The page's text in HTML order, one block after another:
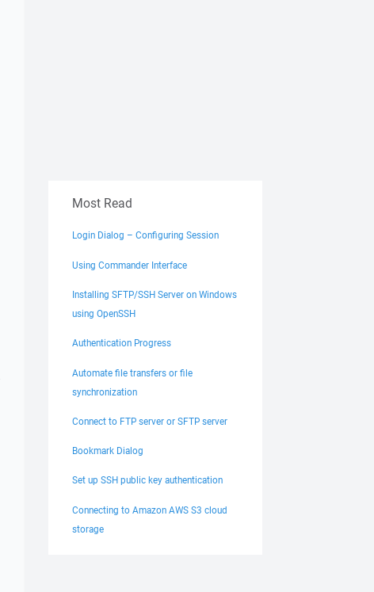
Most Read
Login Dialog – Configuring Session
Using Commander Interface
Installing SFTP/SSH Server on Windows
using OpenSSH
Authentication Progress
Automate file transfers or file
synchronization
Connect to FTP server or SFTP server
Bookmark Dialog
Set up SSH public key authentication
Connecting to Amazon AWS S3 cloud
storage